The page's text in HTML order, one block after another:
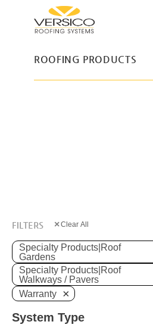
ROOFING PRODUCTS
FILTERS ×Clear All
Specialty Products|Roof
Gardens
Specialty Products|Roof
Walkways / Pavers
Warranty
×
System Type